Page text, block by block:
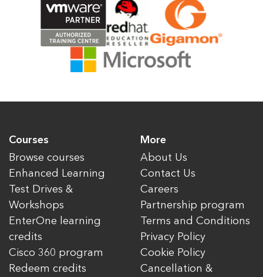
Courses
Browse courses
Enhanced Learning
Test Drives &
Workshops
EnterOne learning
credits
Cisco 360 program
Redeem credits
More
About Us
Contact Us
Careers
Partnership program
Terms and Conditions
Privacy Policy
Cookie Policy
Cancellation &